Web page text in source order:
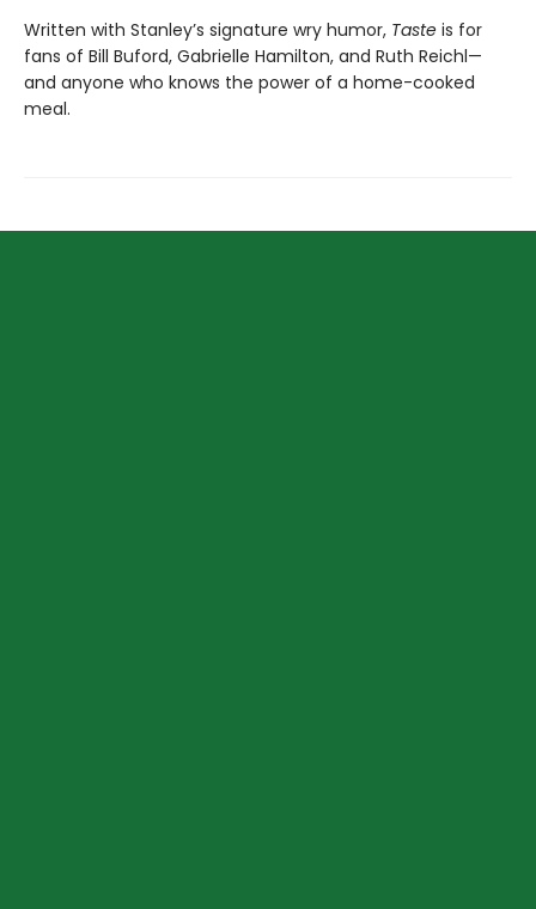
Written with Stanley’s signature wry humor, Taste is for
fans of Bill Buford, Gabrielle Hamilton, and Ruth Reichl—
and anyone who knows the power of a home-cooked
meal.